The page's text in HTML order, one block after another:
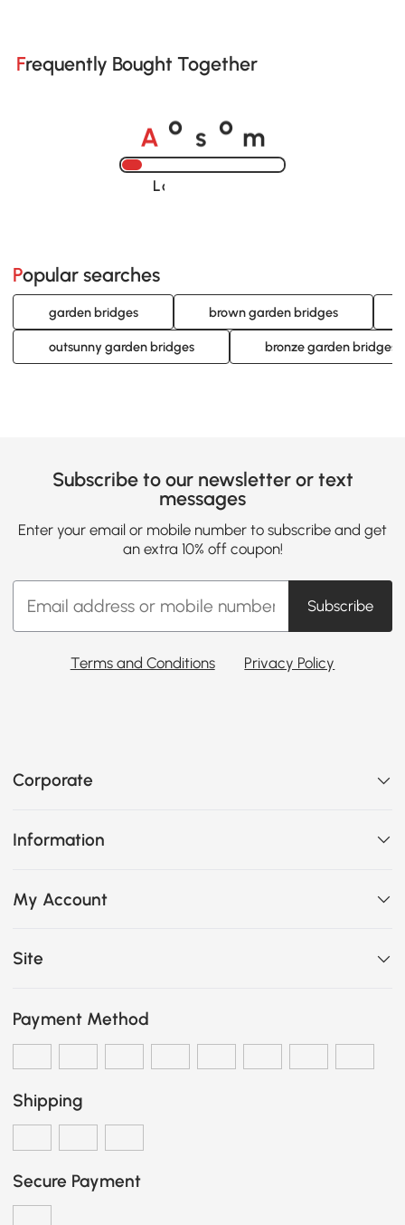
Frequently Bought Together
A o s o m
Loading......
Popular searches
garden bridges brown garden bridges
outsunny garden bridges bronze garden bridges
Subscribe to our newsletter or text
messages
Enter your email or mobile number to subscribe and get
an extra 10% off coupon!
Subscribe
Terms and Conditions Privacy Policy
Corporate
Information
My Account
Site
Payment Method
Shipping
Secure Payment